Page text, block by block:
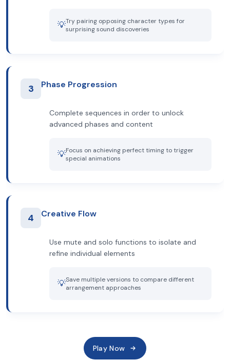
💡Try pairing opposing character types for
surprising sound discoveries
3 Phase Progression
Complete sequences in order to unlock
advanced phases and content
💡Focus on achieving perfect timing to trigger
special animations
4 Creative Flow
Use mute and solo functions to isolate and
refine individual elements
💡Save multiple versions to compare different
arrangement approaches
Play Now